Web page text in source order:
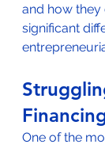
and how they
significant
One of the